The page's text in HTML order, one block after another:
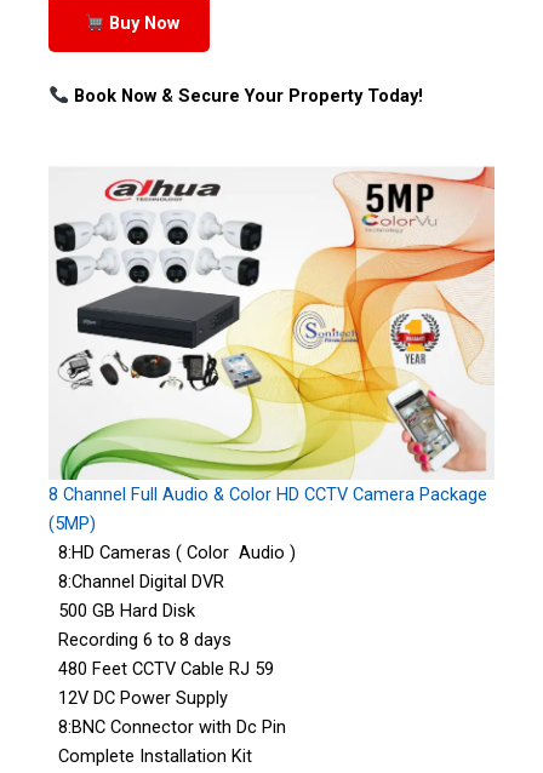
Buy Now
Book Now & Secure Your Property Today!
8 Channel Full Audio & Color HD CCTV Camera Package
(5MP)
8:HD Cameras ( Color Audio )
8:Channel Digital DVR
500 GB Hard Disk
Recording 6 to 8 days
480 Feet CCTV Cable RJ 59
12V DC Power Supply
8:BNC Connector with Dc Pin
Complete Installation Kit